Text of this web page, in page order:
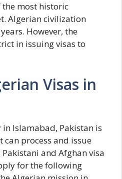
the most historic
Algerian civilization
However, the
in issuing visas to
Visas in
Islamabad, Pakistan is
can process and issue
and Afghan visa
for the following